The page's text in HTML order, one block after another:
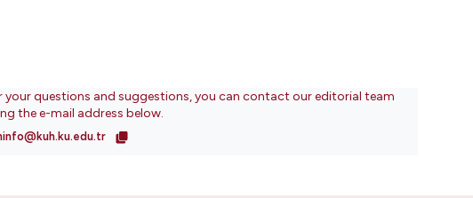
your questions and suggestions, you can contact our editorial team
the e-mail address below.